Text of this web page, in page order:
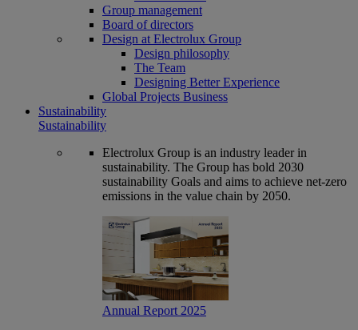
Group management
Board of directors
Design at Electrolux Group
Design philosophy
The Team
Designing Better Experience
Global Projects Business
Sustainability
Sustainability
Electrolux Group is an industry leader in
sustainability. The Group has bold 2030
sustainability Goals and aims to achieve net-zero
emissions in the value chain by 2050.
Annual Report 2025